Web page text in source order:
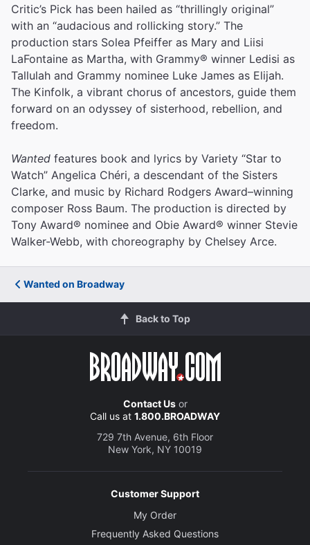
Critic’s Pick has been hailed as “thrillingly original”
with an “audacious and rollicking story.” The
production stars Solea Pfeiffer as Mary and Liisi
LaFontaine as Martha, with Grammy® winner Ledisi as
Tallulah and Grammy nominee Luke James as Elijah.
The Kinfolk, a vibrant chorus of ancestors, guide them
forward on an odyssey of sisterhood, rebellion, and
freedom.
Wanted features book and lyrics by Variety “Star to
Watch” Angelica Chéri, a descendant of the Sisters
Clarke, and music by Richard Rodgers Award–winning
composer Ross Baum. The production is directed by
Tony Award® nominee and Obie Award® winner Stevie
Walker-Webb, with choreography by Chelsey Arce.
Wanted on Broadway
Back to Top
Contact Usor
Call us at 1.800.BROADWAY
729 7th Avenue, 6th Floor
New York, NY 10019
Customer Support
My Order
Frequently Asked Questions